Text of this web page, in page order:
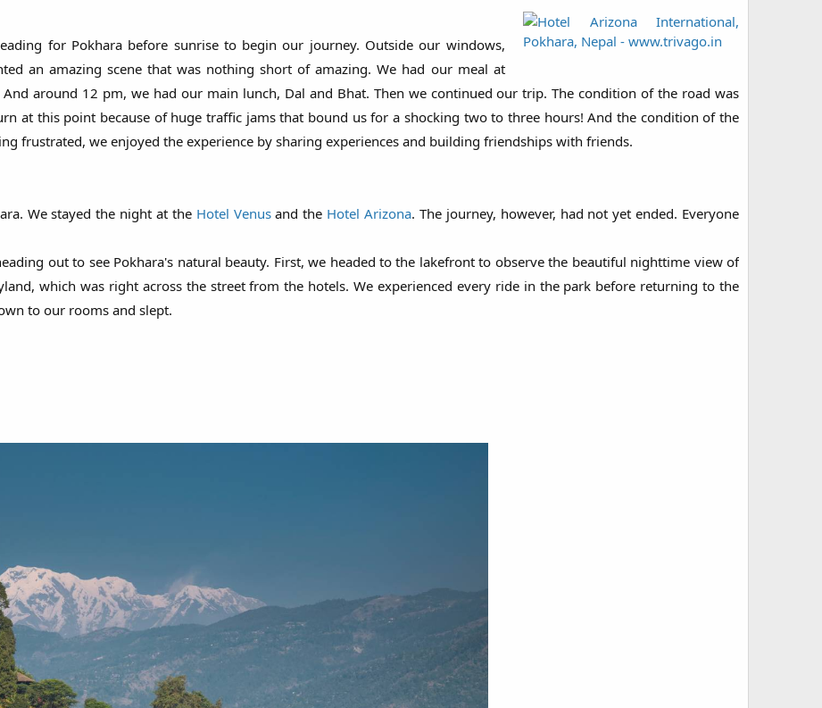
for Pokhara before sunrise to begin our journey. Outside our windows,
an amazing scene that was nothing short of amazing. We had our meal at
around 12 pm, we had our main lunch, Dal and Bhat. Then we continued our trip. The condition of the road was
at this point because of huge traffic jams that bound us for a shocking two to three hours! And the condition of the
frustrated, we enjoyed the experience by sharing experiences and building friendships with friends.
We stayed the night at the Hotel Venusand the Hotel Arizona. The journey, however, had not yet ended. Everyone
out to see Pokhara's natural beauty. First, we headed to the lakefront to observe the beautiful nighttime view of
which was right across the street from the hotels. We experienced every ride in the park before returning to the
to our rooms and slept.